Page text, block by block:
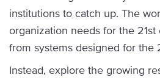
institutions to catch up. The
organization needs for the
from systems designed for the
Instead, explore the growing